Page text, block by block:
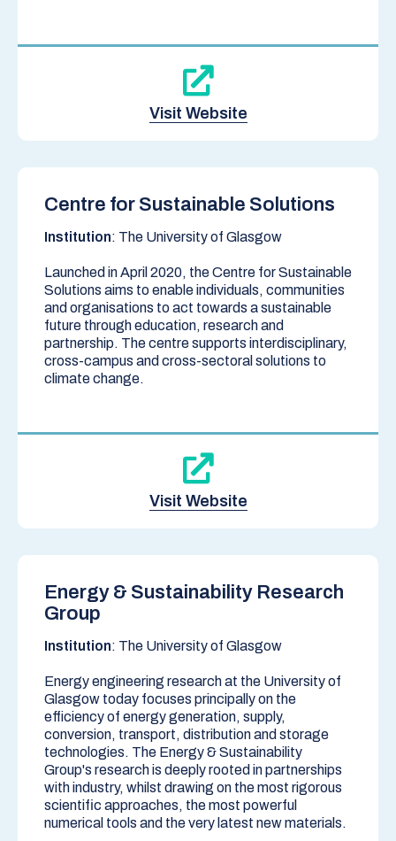
Visit Website
Centre for Sustainable Solutions
Institution: The University of Glasgow
Launched in April 2020, the Centre for Sustainable
Solutions aims to enable individuals, communities
and organisations to act towards a sustainable
future through education, research and
partnership. The centre supports interdisciplinary,
cross-campus and cross-sectoral solutions to
climate change.
Visit Website
Energy & Sustainability Research
Group
Institution: The University of Glasgow
Energy engineering research at the University of
Glasgow today focuses principally on the
efficiency of energy generation, supply,
conversion, transport, distribution and storage
technologies. The Energy & Sustainability
Group's research is deeply rooted in partnerships
with industry, whilst drawing on the most rigorous
scientific approaches, the most powerful
numerical tools and the very latest new materials.